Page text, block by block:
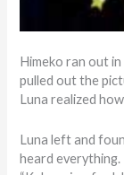
Himeko ran out
pulled out the
Luna realized
Luna left and
heard everything.